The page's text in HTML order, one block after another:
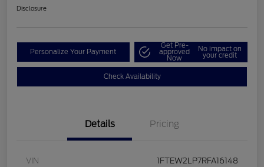
Disclosure
Personalize Your Payment
Get Pre-
approved
Now
No impact on
your credit
Check Availability
Details Pricing
VIN 1FTEW2LP7RFA16148